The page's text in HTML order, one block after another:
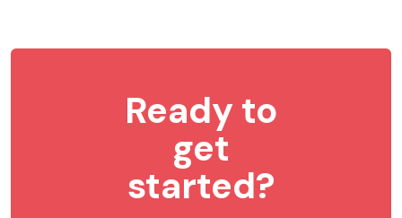
Ready to
get
started?